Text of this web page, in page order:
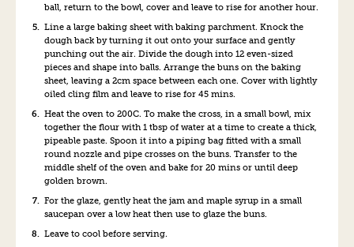
ball, return to the bowl, cover and leave to rise for another hour.
Line a large baking sheet with baking parchment. Knock the
dough back by turning it out onto your surface and gently
punching out the air. Divide the dough into 12 even-sized
pieces and shape into balls. Arrange the buns on the baking
sheet, leaving a 2cm space between each one. Cover with lightly
oiled cling film and leave to rise for 45 mins.
Heat the oven to 200C. To make the cross, in a small bowl, mix
together the flour with 1 tbsp of water at a time to create a thick,
pipeable paste. Spoon it into a piping bag fitted with a small
round nozzle and pipe crosses on the buns. Transfer to the
middle shelf of the oven and bake for 20 mins or until deep
golden brown.
For the glaze, gently heat the jam and maple syrup in a small
saucepan over a low heat then use to glaze the buns.
Leave to cool before serving.